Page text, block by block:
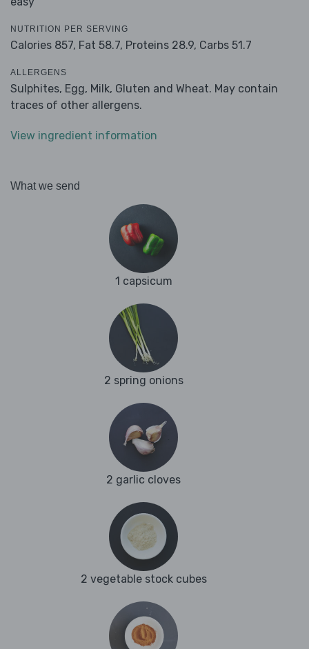
NUTRITION PER SERVING
Calories 857, Fat 58.7, Proteins 28.9, Carbs 51.7
ALLERGENS
Sulphites, Egg, Milk, Gluten and Wheat. May contain
traces of other allergens.
View ingredient information
What we send
1 capsicum
2 spring onions
2 garlic cloves
2 vegetable stock cubes